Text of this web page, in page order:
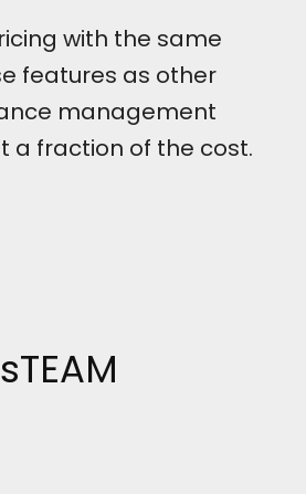
with the same
features as other
management
a fraction of the cost.